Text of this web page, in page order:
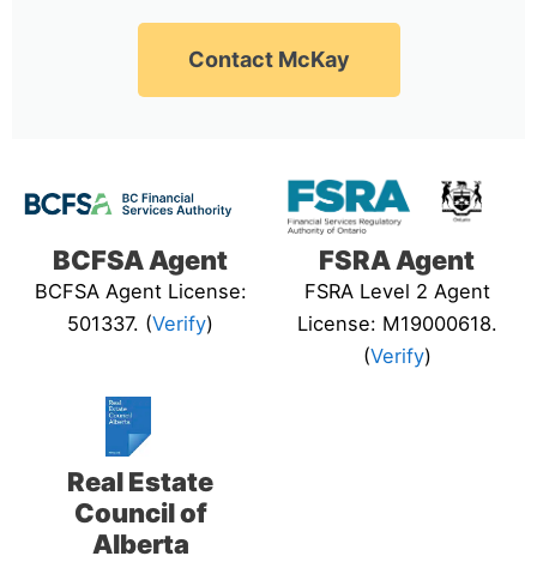
Contact McKay
BCFSA Agent
BCFSA Agent License:
501337. (Verify)
FSRA Agent
FSRA Level 2 Agent
License: M19000618.
(Verify)
Real Estate
Council of
Alberta